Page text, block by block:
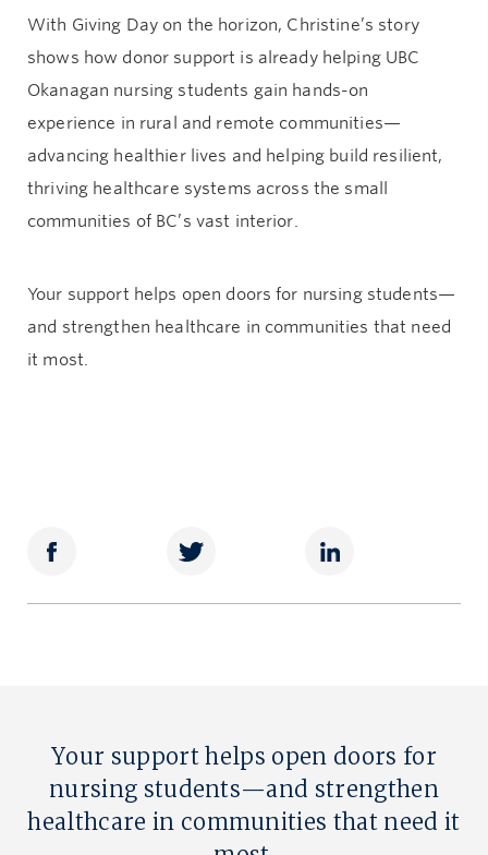
With Giving Day on the horizon, Christine’s story
shows how donor support is already helping UBC
Okanagan nursing students gain hands-on
experience in rural and remote communities—
advancing healthier lives and helping build resilient,
thriving healthcare systems across the small
communities of BC’s vast interior.
Your support helps open doors for nursing students—
and strengthen healthcare in communities that need
it most.
Your support helps open doors for
nursing students—and strengthen
healthcare in communities that need it